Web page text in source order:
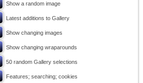
Show a random image
Latest additions to Gallery
Show changing images
Show changing wraparounds
50 random Gallery selections
Features; searching; cookies